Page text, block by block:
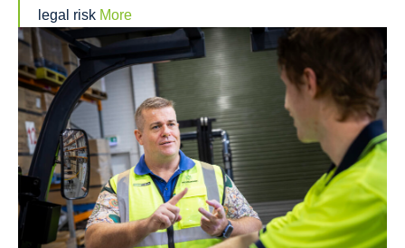
legal risk More